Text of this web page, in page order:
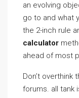
an evolving
go to and what
the 2-inch rule
calculator
ahead of most
Don’t overthink
forums. all tank